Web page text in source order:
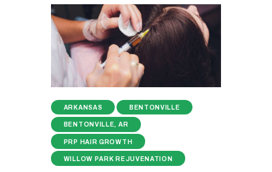
ARKANSAS BENTONVILLE
BENTONVILLE, AR
PRP HAIR GROWTH
WILLOW PARK REJUVENATION